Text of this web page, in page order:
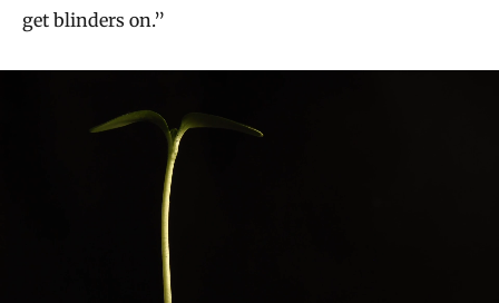
get blinders on.”